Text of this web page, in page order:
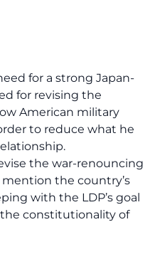
for a strong Japan-
for revising the
American military
to reduce what he
the war-renouncing
the country’s
with the LDP’s goal
constitutionality of